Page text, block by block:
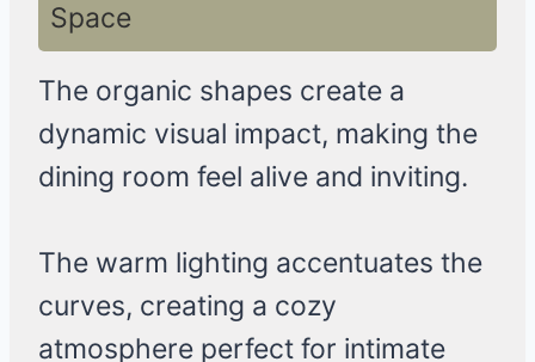
Space
The organic shapes create a
dynamic visual impact, making the
dining room feel alive and inviting.
The warm lighting accentuates the
curves, creating a cozy
atmosphere perfect for intimate